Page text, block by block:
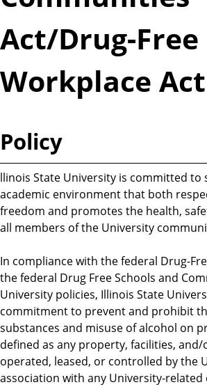
Act/Drug-Free
Workplace
Policy
llinois State University is committed to
academic environment that both
freedom and promotes the health,
all members of the University
In compliance with the federal Drug-
the federal Drug Free Schools and
University policies, Illinois State
commitment to prevent and prohibit
substances and misuse of alcohol on
defined as any property, facilities, and/
operated, leased, or controlled by the
association with any University-